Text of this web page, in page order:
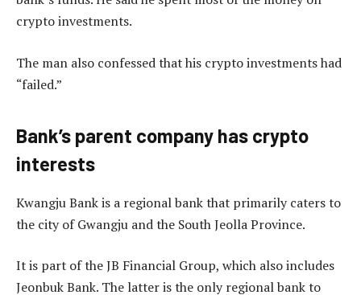
crypto investments.
The man also confessed that his crypto investments had
“failed.”
Bank’s parent company has crypto
interests
Kwangju Bank is a regional bank that primarily caters to
the city of Gwangju and the South Jeolla Province.
It is part of the JB Financial Group, which also includes
Jeonbuk Bank. The latter is the only regional bank to